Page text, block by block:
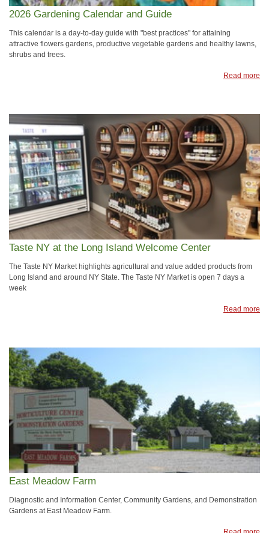
2026 Gardening Calendar and Guide
This calendar is a day-to-day guide with "best practices" for attaining
attractive flowers gardens, productive vegetable gardens and healthy lawns,
shrubs and trees.
Read more
Taste NY at the Long Island Welcome Center
The Taste NY Market highlights agricultural and value added products from
Long Island and around NY State. The Taste NY Market is open 7 days a
week
Read more
East Meadow Farm
Diagnostic and Information Center, Community Gardens, and Demonstration
Gardens at East Meadow Farm.